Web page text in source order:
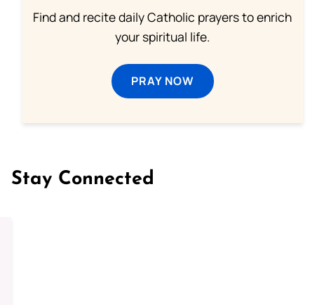
Find and recite daily Catholic prayers to enrich
your spiritual life.
PRAY NOW
Stay Connected